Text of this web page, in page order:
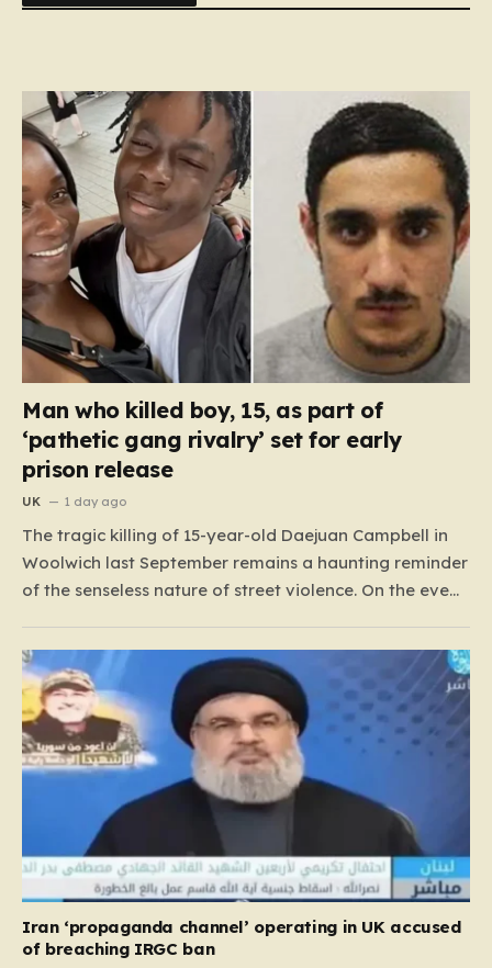
Man who killed boy, 15, as part of
‘pathetic gang rivalry’ set for early
prison release
UK 1 day ago
The tragic killing of 15-year-old Daejuan Campbell in
Woolwich last September remains a haunting reminder
of the senseless nature of street violence. On the eve
when he was ambushed by two masked attackers,
Imrie Doue and 19-year-old Marko Balaz. Armed…
Iran ‘propaganda channel’ operating in UK accused
of breaching IRGC ban